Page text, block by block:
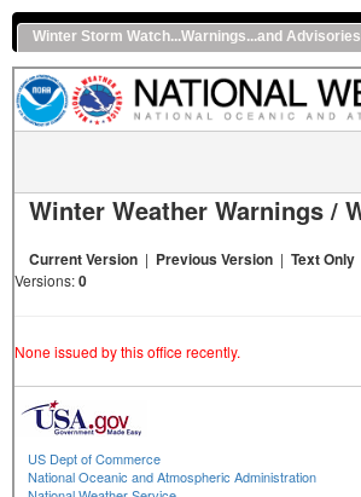
Winter Storm Watch...Warnings...and Advisories